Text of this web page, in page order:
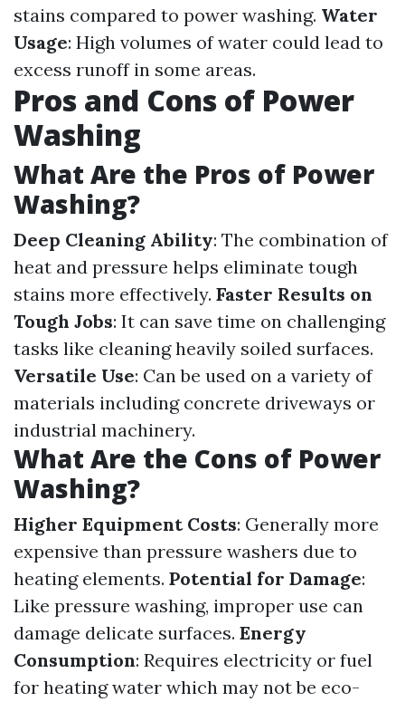
stains compared to power washing. Water
Usage: High volumes of water could lead to
excess runoff in some areas.
Pros and Cons of Power
Washing
What Are the Pros of Power
Washing?
Deep Cleaning Ability: The combination of
heat and pressure helps eliminate tough
stains more effectively. Faster Results on
Tough Jobs: It can save time on challenging
tasks like cleaning heavily soiled surfaces.
Versatile Use: Can be used on a variety of
materials including concrete driveways or
industrial machinery.
What Are the Cons of Power
Washing?
Higher Equipment Costs: Generally more
expensive than pressure washers due to
heating elements. Potential for Damage:
Like pressure washing, improper use can
damage delicate surfaces. Energy
Consumption: Requires electricity or fuel
for heating water which may not be eco-